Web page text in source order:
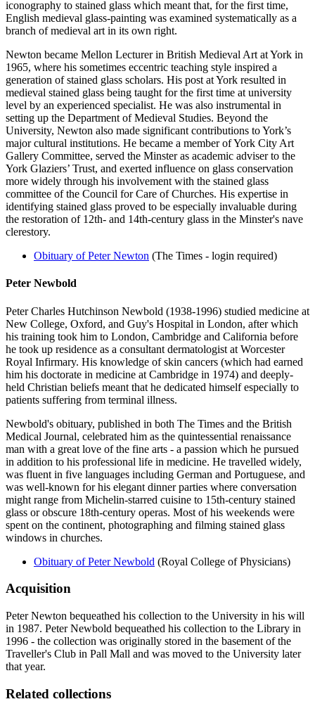
iconography to stained glass which meant that, for the first time,
English medieval glass-painting was examined systematically as a
branch of medieval art in its own right.
Newton became Mellon Lecturer in British Medieval Art at York in
1965, where his sometimes eccentric teaching style inspired a
generation of stained glass scholars. His post at York resulted in
medieval stained glass being taught for the first time at university
level by an experienced specialist. He was also instrumental in
setting up the Department of Medieval Studies. Beyond the
University, Newton also made significant contributions to York’s
major cultural institutions. He became a member of York City Art
Gallery Committee, served the Minster as academic adviser to the
York Glaziers’ Trust, and exerted influence on glass conservation
more widely through his involvement with the stained glass
committee of the Council for Care of Churches. His expertise in
identifying stained glass proved to be especially invaluable during
the restoration of 12th- and 14th-century glass in the Minster's nave
clerestory.
Obituary of Peter Newton (The Times - login required)
Peter Newbold
Peter Charles Hutchinson Newbold (1938-1996) studied medicine at
New College, Oxford, and Guy's Hospital in London, after which
his training took him to London, Cambridge and California before
he took up residence as a consultant dermatologist at Worcester
Royal Infirmary. His knowledge of skin cancers (which had earned
him his doctorate in medicine at Cambridge in 1974) and deeply-
held Christian beliefs meant that he dedicated himself especially to
patients suffering from terminal illness.
Newbold's obituary, published in both The Times and the British
Medical Journal, celebrated him as the quintessential renaissance
man with a great love of the fine arts - a passion which he pursued
in addition to his professional life in medicine. He travelled widely,
was fluent in five languages including German and Portuguese, and
was well-known for his elegant dinner parties where conversation
might range from Michelin-starred cuisine to 15th-century stained
glass or obscure 18th-century operas. Most of his weekends were
spent on the continent, photographing and filming stained glass
windows in churches.
Obituary of Peter Newbold (Royal College of Physicians)
Acquisition
Peter Newton bequeathed his collection to the University in his will
in 1987. Peter Newbold bequeathed his collection to the Library in
1996 - the collection was originally stored in the basement of the
Traveller's Club in Pall Mall and was moved to the University later
that year.
Related collections